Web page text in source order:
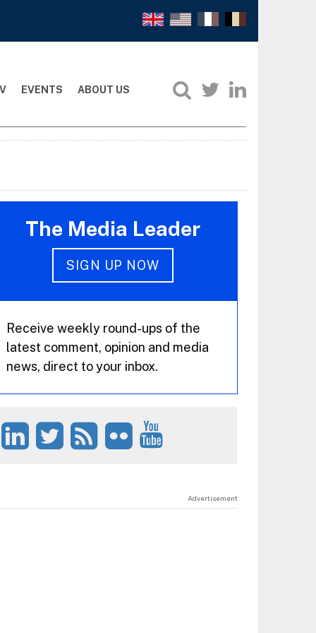
EVENTS ABOUT US
The Media Leader
SIGN UP NOW
Receive weekly round-ups of the
latest comment, opinion and media
news, direct to your inbox.
Advertisement